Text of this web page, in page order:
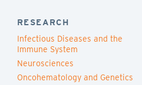
RESEARCH
Infectious Diseases and the
Immune System
Neurosciences
Oncohematology and Genetics